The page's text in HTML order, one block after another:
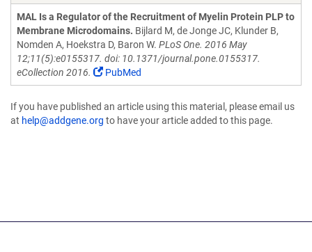
MAL Is a Regulator of the Recruitment of Myelin Protein PLP to
Membrane Microdomains. Bijlard M, de Jonge JC, Klunder B,
Nomden A, Hoekstra D, Baron W. PLoS One. 2016 May
12;11(5):e0155317. doi: 10.1371/journal.pone.0155317.
eCollection 2016.
PubMed
If you have published an article using this material, please email us
at help@addgene.org to have your article added to this page.